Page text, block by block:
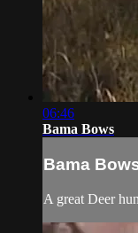
06:46
Bama Bows
Bama
A great Deer